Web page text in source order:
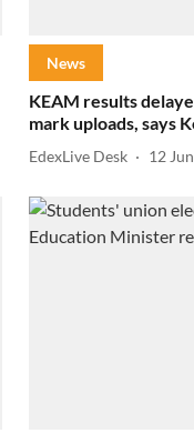
News
KEAM results
mark uploads, says
EdexLive Desk 12